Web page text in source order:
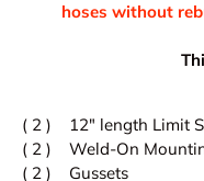
hoses without
( 2 ) 12" length Limit
( 2 ) Weld-On
( 2 ) Gussets